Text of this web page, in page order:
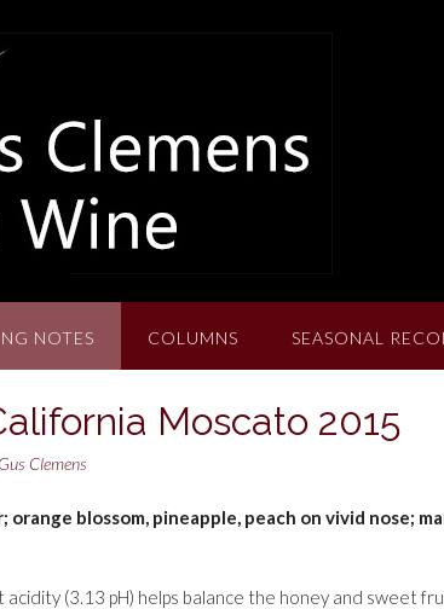
NOTES COLUMNS SEASONAL
Moscato 2015
Gus Clemens
blossom, pineapple, peach on vivid nose;
acidity (3.13 pH) helps balance the honey and sweet